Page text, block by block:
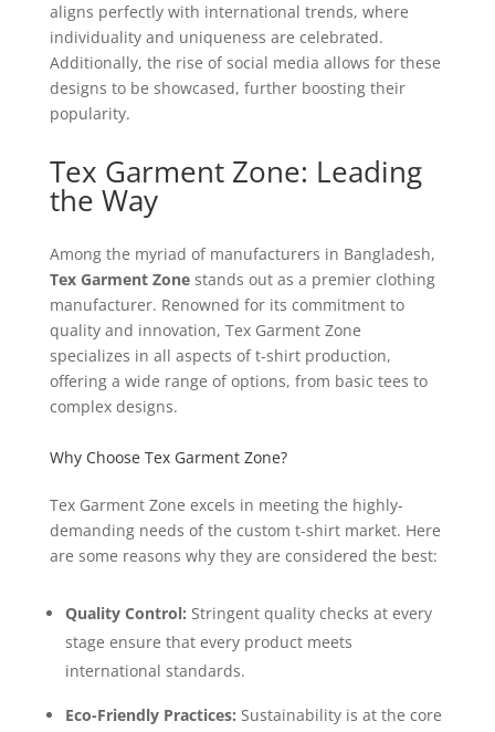
aligns perfectly with international trends, where
individuality and uniqueness are celebrated.
Additionally, the rise of social media allows for these
designs to be showcased, further boosting their
popularity.
Tex Garment Zone: Leading
the Way
Among the myriad of manufacturers in Bangladesh,
Tex Garment Zonestands out as a premier clothing
manufacturer. Renowned for its commitment to
quality and innovation, Tex Garment Zone
specializes in all aspects of t-shirt production,
offering a wide range of options, from basic tees to
complex designs.
Why Choose Tex Garment Zone?
Tex Garment Zone excels in meeting the highly-
demanding needs of the custom t-shirt market. Here
are some reasons why they are considered the best:
Quality Control: Stringent quality checks at every
stage ensure that every product meets
international standards.
Eco-Friendly Practices: Sustainability is at the core